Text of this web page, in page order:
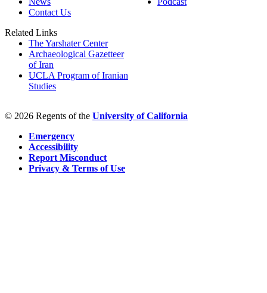
Contact Us
Related Links
The Yarshater Center
Archaeological Gazetteer
of Iran
UCLA Program of Iranian
Studies
© 2026 Regents of the University of California
Emergency
Accessibility
Report Misconduct
Privacy & Terms of Use